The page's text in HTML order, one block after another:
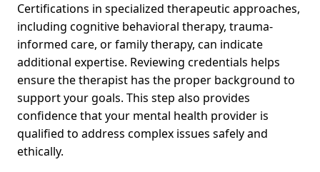
Certifications in specialized therapeutic approaches,
including cognitive behavioral therapy, trauma-
informed care, or family therapy, can indicate
additional expertise. Reviewing credentials helps
ensure the therapist has the proper background to
support your goals. This step also provides
confidence that your mental health provider is
qualified to address complex issues safely and
ethically.